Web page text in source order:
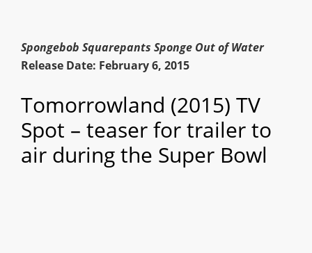
Spongebob Squarepants Sponge Out of Water
Release Date: February 6, 2015
Tomorrowland (2015) TV
Spot – teaser for trailer to
air during the Super Bowl